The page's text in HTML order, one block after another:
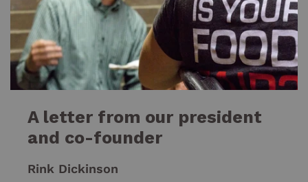
A letter from our president
and co-founder
Rink Dickinson